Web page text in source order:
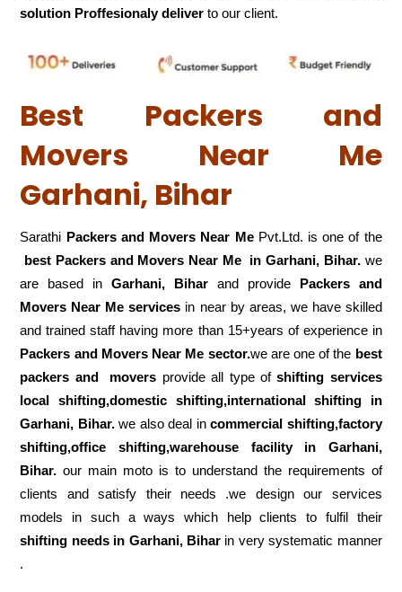
solution Proffesionaly deliver to our client.
Best Packers and
Movers Near Me
Garhani, Bihar
Sarathi Packers and Movers Near MePvt.Ltd. is one of the
best Packers and Movers Near Me in Garhani, Bihar. we
are based inGarhani, Bihar and provide Packers and
Movers Near Me services in near by areas, we have skilled
and trained staff having more than 15+years of experience in
Packers and Movers Near Me sector.we are one of the best
packers and movers provide all type ofshifting services
local shifting,domestic shifting,international shifting in
Garhani, Bihar.we also deal incommercial shifting,factory
shifting,office shifting,warehouse facility in Garhani,
Bihar.our main moto is to understand the requirements of
clients and satisfy their needs .we design our services
models in such a ways which help clients to fulfil their
shifting needs in Garhani, Bihar in very systematic manner
.